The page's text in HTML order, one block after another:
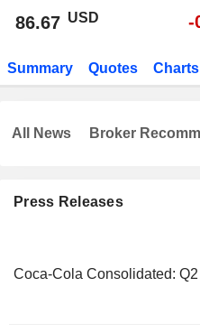
86.67 USD -
Summary Quotes Charts
Press Releases
Coca-Cola Consolidated:
All News Broker